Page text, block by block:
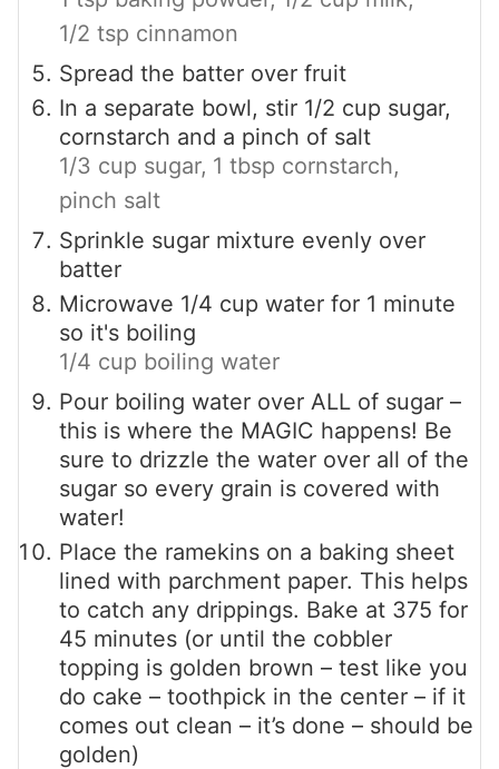
1/2 tsp cinnamon
Spread the batter over fruit
In a separate bowl, stir 1/2 cup sugar,
cornstarch and a pinch of salt
1/3 cup sugar, 1 tbsp cornstarch,
pinch salt
Sprinkle sugar mixture evenly over
batter
Microwave 1/4 cup water for 1 minute
so it's boiling
1/4 cup boiling water
Pour boiling water over ALL of sugar –
this is where the MAGIC happens! Be
sure to drizzle the water over all of the
sugar so every grain is covered with
water!
Place the ramekins on a baking sheet
lined with parchment paper. This helps
to catch any drippings. Bake at 375 for
45 minutes (or until the cobbler
topping is golden brown – test like you
do cake – toothpick in the center – if it
comes out clean – it’s done – should be
golden)